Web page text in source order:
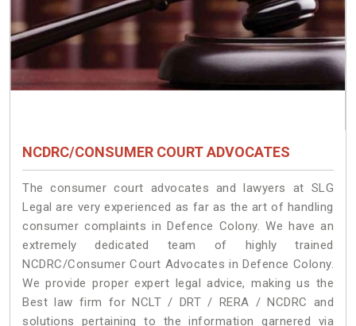
NCDRC/CONSUMER COURT ADVOCATES
The consumer court advocates and lawyers at SLG
Legal are very experienced as far as the art of handling
consumer complaints in Defence Colony. We have an
extremely dedicated team of highly trained
NCDRC/Consumer Court Advocates in Defence Colony.
We provide proper expert legal advice, making us the
Best law firm for NCLT / DRT / RERA / NCDRC and
solutions pertaining to the information garnered via